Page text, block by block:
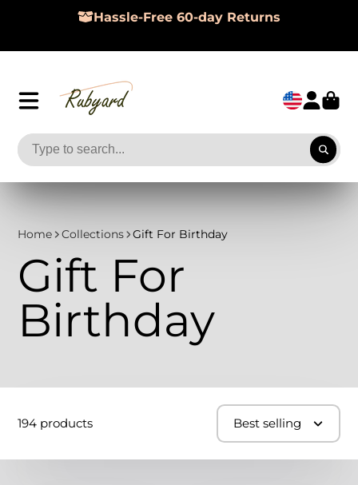
Hassle-Free 60-day Returns
Home Collections Gift For Birthday
Gift For
Birthday
194 products Best selling